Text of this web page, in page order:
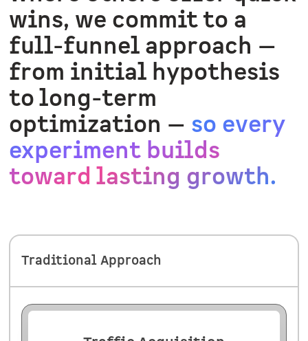
wins, we commit to a
full-funnel approach —
from initial hypothesis
to long-term
optimization — so every
experiment builds
toward lasting growth.
Traditional Approach